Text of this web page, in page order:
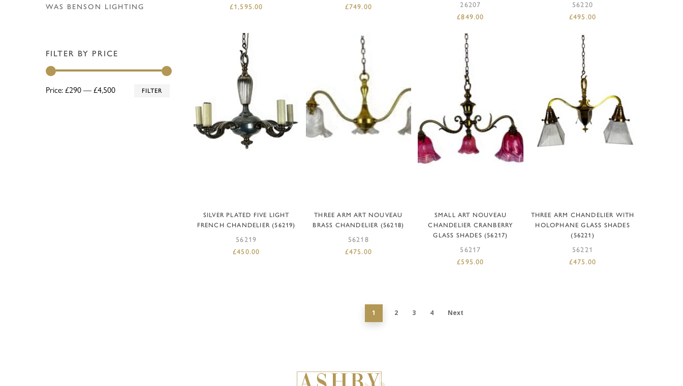
WAS BENSON LIGHTING
FILTER BY PRICE
FILTER
Price: £290 — £4,500
£1,595.00
£749.00
26207
£849.00
56220
£495.00
ADD TO BASKET
SILVER PLATED FIVE LIGHT
FRENCH CHANDELIER (56219)
56219
£450.00
ADD TO BASKET
THREE ARM ART NOUVEAU
BRASS CHANDELIER (56218)
56218
£475.00
ADD TO BASKET
SMALL ART NOUVEAU
CHANDELIER CRANBERRY
GLASS SHADES (56217)
56217
£595.00
ADD TO BASKET
THREE ARM CHANDELIER WITH
HOLOPHANE GLASS SHADES
(56221)
56221
£475.00
1 2 3 4 Next